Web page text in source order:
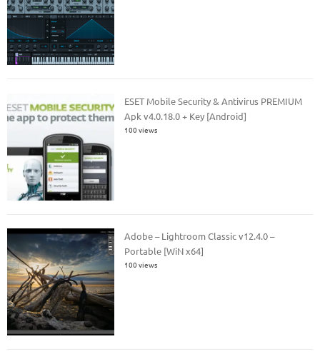
ESET Mobile Security & Antivirus PREMIUM
Apk v4.0.18.0 + Key [Android]
100 views
Adobe – Lightroom Classic v12.4.0 –
Portable [WiN x64]
100 views